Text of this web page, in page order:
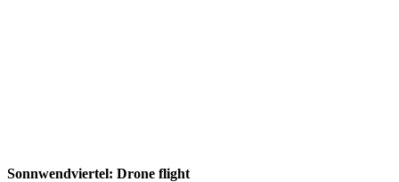
Sonnwendviertel: Drone flight